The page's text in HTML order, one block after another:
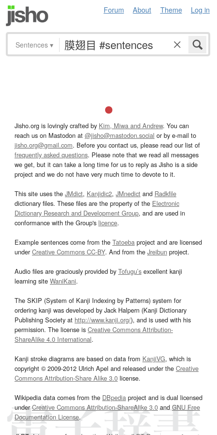
Forum About Theme Log in
Sentences ▾
Jisho.org is lovingly crafted by Kim, Miwa and Andrew. You can
reach us on Mastodon at @jisho@mastodon.social or by e-mail to
jisho.org@gmail.com. Before you contact us, please read our list of
frequently asked questions. Please note that we read all messages
we get, but it can take a long time for us to reply as Jisho is a side
project and we do not have very much time to devote to it.
This site uses the JMdict, Kanjidic2, JMnedict and Radkfile
dictionary files. These files are the property of the Electronic
Dictionary Research and Development Group, and are used in
conformance with the Group's licence.
Example sentences come from the Tatoeba project and are licensed
underCreative Commons CC-BY. And from the Jreibun project.
Audio files are graciously provided by Tofugu’s excellent kanji
learning site WaniKani.
The SKIP (System of Kanji Indexing by Patterns) system for
ordering kanji was developed by Jack Halpern (Kanji Dictionary
Publishing Society at http://www.kanji.org/), and is used with his
permission. The license is Creative Commons Attribution-
ShareAlike 4.0 International.
Kanji stroke diagrams are based on data from KanjiVG, which is
copyright © 2009-2012 Ulrich Apel and released under the Creative
Commons Attribution-Share Alike 3.0 license.
Wikipedia data comes from the DBpedia project and is dual licensed
underCreative Commons Attribution-ShareAlike 3.0and GNU Free
Documentation License.